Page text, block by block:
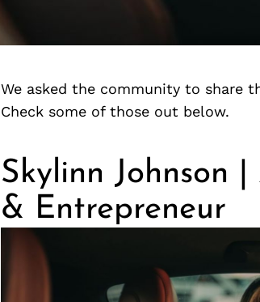
We asked the community to share
Check some of those out below.
Skylinn Johnson
& Entrepreneur